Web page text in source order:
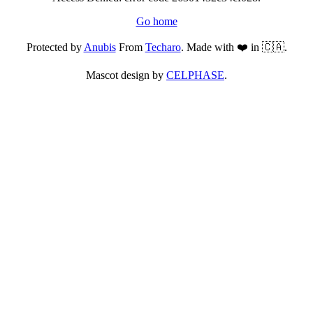
Go home
Protected byAnubisFrom Techaro. Made with ❤️ in 🇨🇦.
Mascot design by CELPHASE.